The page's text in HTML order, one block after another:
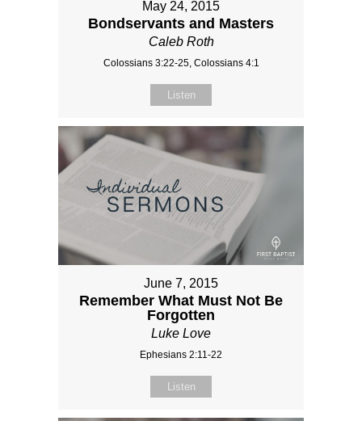
May 24, 2015
Bondservants and Masters
Caleb Roth
Colossians 3:22-25, Colossians 4:1
Listen
June 7, 2015
Remember What Must Not Be
Forgotten
Luke Love
Ephesians 2:11-22
Listen